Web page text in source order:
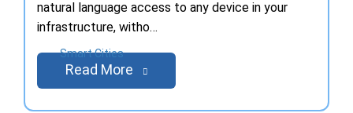
Smart Cities
natural language access to any device in your
infrastructure, witho…
Read More